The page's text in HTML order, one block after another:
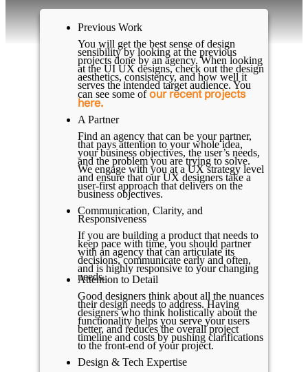
Previous Work
You will get the best sense of design
sensibility by looking at the previous
projects done by an agency. When looking
at the UI UX designs, check out the design
aesthetics, consistency, and how well it
serves the intended target audience. You
can see some ofour recent projects
here.
A Partner
Find an agency that can be your partner,
that pays attention to your whole idea,
your business objectives, the user’s needs,
and the problem you are trying to solve.
We engage with you at a UX strategy level
and ensure that our UX designers take a
user-first approach that delivers on the
business objectives.
Communication, Clarity, and
Responsiveness
If you are building a product that needs to
keep pace with time, you should partner
with an agency that can articulate its
decisions, communicate early and often,
and is highly responsive to your changing
needs.
Attention to Detail
Good designers think about all the nuances
their design needs to address. Having
designers who think holistically about the
functionality helps you serve your users
better, and reduces the overall project
timeline and costs by pushing clarifications
to the front-end of your project.
Design & Tech Expertise